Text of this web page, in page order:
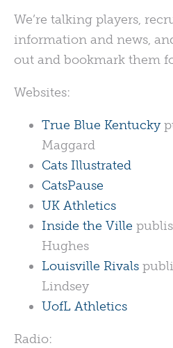
We’re talking players,
information and news,
out and bookmark them
Websites:
True Blue Kentucky
Maggard
Cats Illustrated
CatsPause
UK Athletics
Inside the Ville
Hughes
Louisville Rivals
Lindsey
UofL Athletics
Radio: